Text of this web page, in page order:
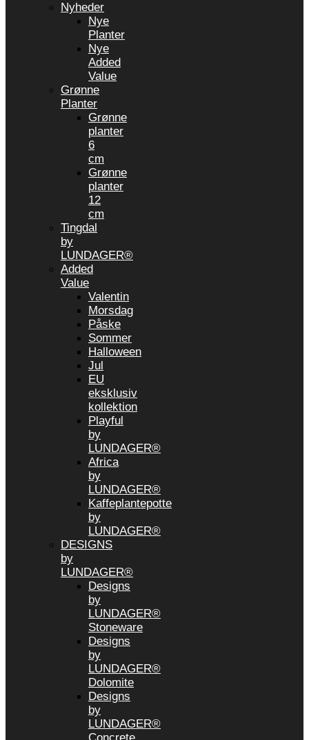
Nyheder
Nye
Planter
Nye
Added
Value
Grønne
Planter
Grønne
planter
6
cm
Grønne
planter
12
cm
Tingdal
by
LUNDAGER®
Added
Value
Valentin
Morsdag
Påske
Sommer
Halloween
Jul
EU
eksklusiv
kollektion
Playful
by
LUNDAGER®
Africa
by
LUNDAGER®
Kaffeplantepotte
by
LUNDAGER®
DESIGNS
by
LUNDAGER®
Designs
by
LUNDAGER®
Stoneware
Designs
by
LUNDAGER®
Dolomite
Designs
by
LUNDAGER®